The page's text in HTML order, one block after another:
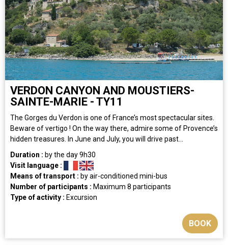
VERDON CANYON AND MOUSTIERS-
SAINTE-MARIE - TY11
The Gorges du Verdon is one of France’s most spectacular sites.
Beware of vertigo ! On the way there, admire some of Provence’s
hidden treasures. In June and July, you will drive past...
Duration : by the day9h30
Visit language :
Means of transport : by air-conditioned mini-bus
Number of participants : Maximum 8 participants
Type of activity : Excursion
BOOK